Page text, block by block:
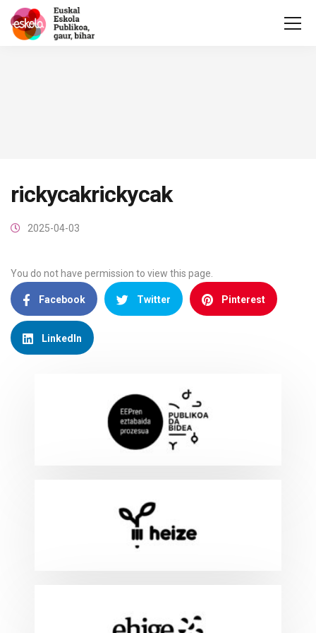
rickycakrickycak
2025-04-03
You do not have permission to view this page.
Facebook Twitter Pinterest
LinkedIn